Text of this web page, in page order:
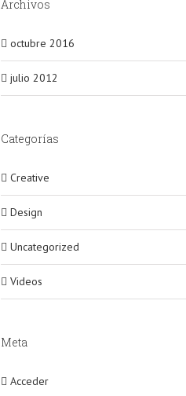
Archivos
octubre 2016
julio 2012
Categorías
Creative
Design
Uncategorized
Videos
Meta
Acceder